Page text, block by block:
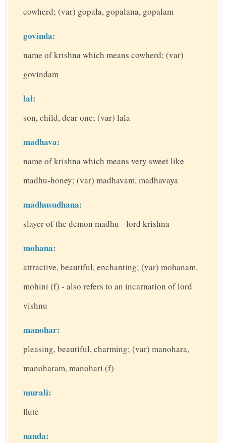
cowherd; (var) gopala, gopalana, gopalam
govinda:
name of krishna which means cowherd; (var)
govindam
lal:
son, child, dear one; (var) lala
madhava:
name of krishna which means very sweet like
madhu-honey; (var) madhavam, madhavaya
madhusudhana:
slayer of the demon madhu - lord krishna
mohana:
attractive, beautiful, enchanting; (var) mohanam,
mohini (f) - also refers to an incarnation of lord
vishnu
manohar:
pleasing, beautiful, charming; (var) manohara,
manoharam, manohari (f)
murali:
flute
nanda: